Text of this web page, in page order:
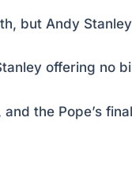
but Andy
offering no
and the Pope’s